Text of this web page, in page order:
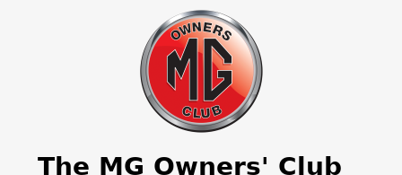
Jump to navigation
The MG Owners' Club